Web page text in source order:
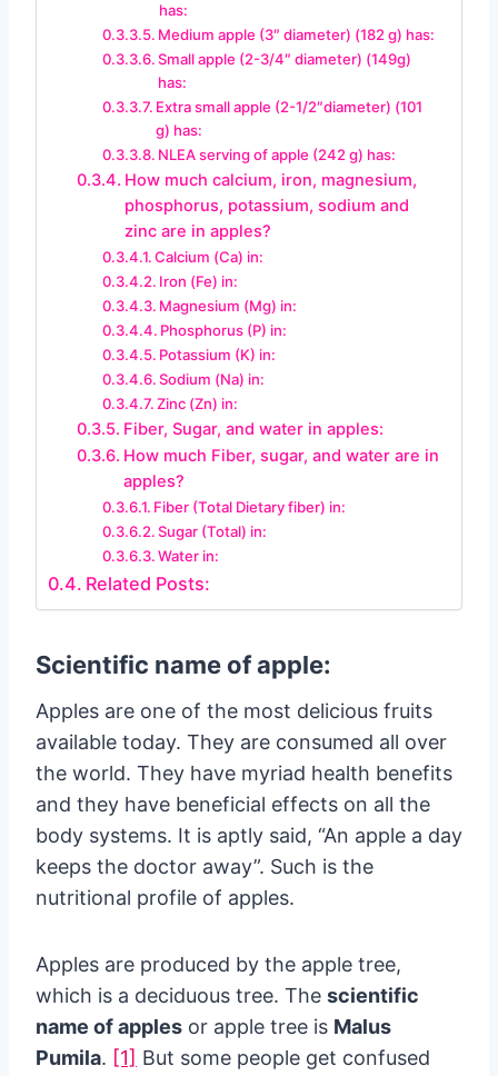
has:
Medium apple (3″ diameter) (182 g) has:
Small apple (2-3/4″ diameter) (149g)
has:
Extra small apple (2-1/2″diameter) (101
g) has:
NLEA serving of apple (242 g) has:
How much calcium, iron, magnesium,
phosphorus, potassium, sodium and
zinc are in apples?
Calcium (Ca) in:
Iron (Fe) in:
Magnesium (Mg) in:
Phosphorus (P) in:
Potassium (K) in:
Sodium (Na) in:
Zinc (Zn) in:
Fiber, Sugar, and water in apples:
How much Fiber, sugar, and water are in
apples?
Fiber (Total Dietary fiber) in:
Sugar (Total) in:
Water in:
Related Posts:
Scientific name of apple:
Apples are one of the most delicious fruits
available today. They are consumed all over
the world. They have myriad health benefits
and they have beneficial effects on all the
body systems. It is aptly said, “An apple a day
keeps the doctor away”. Such is the
nutritional profile of apples.
Apples are produced by the apple tree,
which is a deciduous tree. The scientific
name of apples or apple tree is Malus
Pumila. [1] But some people get confused